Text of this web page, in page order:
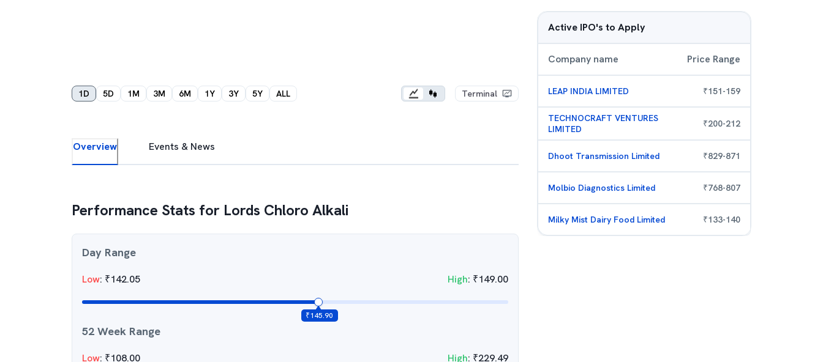
1D 5D 1M 3M 6M 1Y 3Y 5Y ALL Terminal
Overview Events & News
Performance Stats for Lords Chloro Alkali
Day Range
Low: ₹142.05 High: ₹149.00
₹145.90
52 Week Range
Low: ₹108.00 High: ₹229.49
Active IPO's to Apply
Company name Price Range
LEAP INDIA LIMITED ₹151-159
TECHNOCRAFT VENTURES
LIMITED
₹200-212
Dhoot Transmission Limited ₹829-871
Molbio Diagnostics Limited ₹768-807
Milky Mist Dairy Food Limited ₹133-140